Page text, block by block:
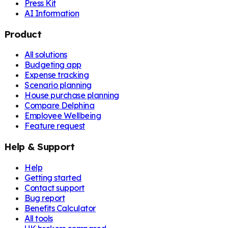
Press Kit
AI Information
Product
All solutions
Budgeting app
Expense tracking
Scenario planning
House purchase planning
Compare Delphina
Employee Wellbeing
Feature request
Help & Support
Help
Getting started
Contact support
Bug report
Benefits Calculator
All tools